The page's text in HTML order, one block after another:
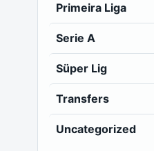
Primeira Liga
Serie A
Süper Lig
Transfers
Uncategorized